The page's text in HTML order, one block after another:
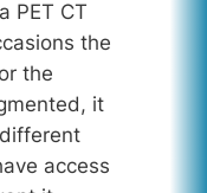
PET CT
the
the
it
access